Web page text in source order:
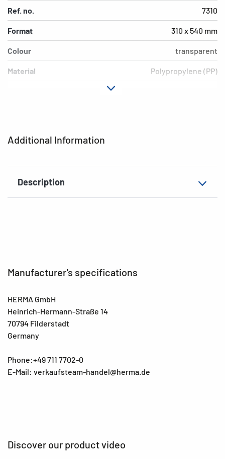
Additional Information
Description
Ref. no. 7310
Format 310 x 540 mm
Colour transparent
Material Polypropylene (PP)
Manufacturer's specifications
HERMA GmbH
Heinrich-Hermann-Straße 14
70794 Filderstadt
Germany
Phone:+49 711 7702-0
E-Mail: verkaufsteam-handel@herma.de
Discover our product video